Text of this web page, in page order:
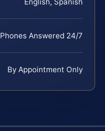
Phones Answered 24/7
By Appointment Only